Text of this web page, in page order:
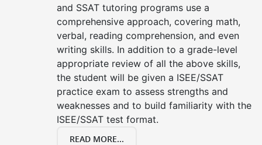
and SSAT tutoring programs use a
comprehensive approach, covering math,
verbal, reading comprehension, and even
writing skills. In addition to a grade-level
appropriate review of all the above skills,
the student will be given a ISEE/SSAT
practice exam to assess strengths and
weaknesses and to build familiarity with the
ISEE/SSAT test format.
READ MORE...